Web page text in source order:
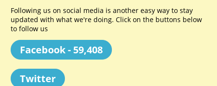
Following us on social media is another easy way to stay
updated with what we're doing. Click on the buttons below
to follow us
Facebook - 59,408
Twitter